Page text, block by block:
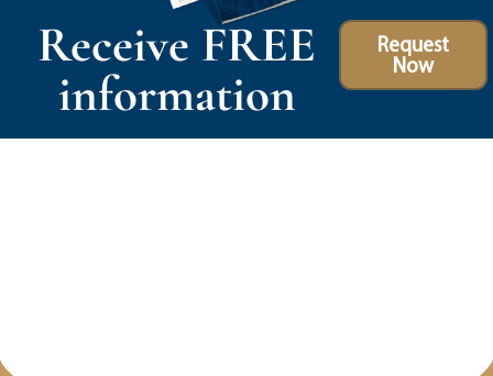
Receive FREE
information
Request
Now